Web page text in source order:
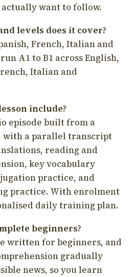
want to follow.
levels does it cover?
French, Italian and
A1 to B1 across English,
Italian and
include?
episode built from a
with a parallel transcript
reading and
key vocabulary
practice, and
practice. With enrolment
daily training plan.
beginners?
written for beginners, and
gradually
news, so you learn